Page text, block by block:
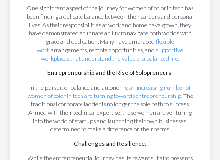
One significant aspect of the journey for women of color in tech has
been finding a delicate balance between their careers and personal
lives. As their responsibilities at work and home have grown, they
have demonstrated an innate ability to navigate both worlds with
grace and dedication. Many have embraced flexible
workarrangements, remote opportunities, and supportive
workplaces that understand the value of a balanced life
Entrepreneurship and the Rise of Solopreneurs:
In the pursuit of balance and autonomy, an increasing number of
women of color in tech are turning towards entrepreneurship. The
traditional corporate ladder is no longer the sole path to success.
Armed with their technical expertise, these women are venturing
into the world of startups and launching their own businesses,
determined to make a difference on their terms.
Challenges and Resilience:
While the entrepreneurial journey has its rewards, it also presents